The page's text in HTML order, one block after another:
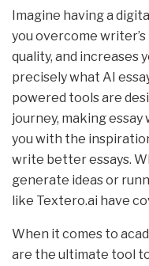
Imagine having a
you overcome
quality, and increases
precisely what AI
powered tools are
journey, making
you with the
write better essays.
generate ideas or
like Textero.ai have
When it comes to
are the ultimate tool